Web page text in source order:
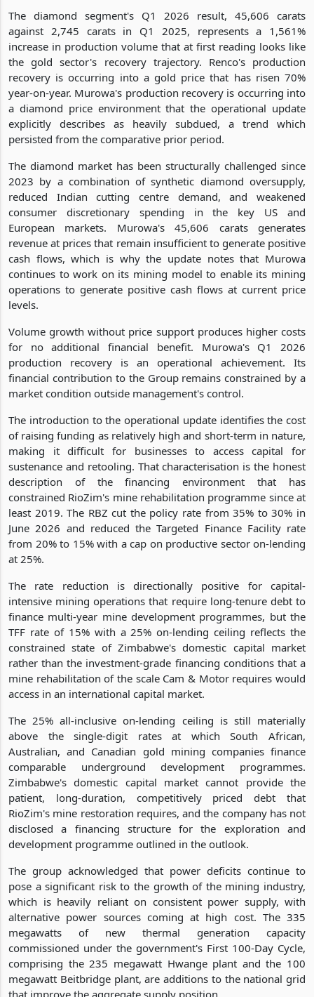
The diamond segment's Q1 2026 result, 45,606 carats
against 2,745 carats in Q1 2025, represents a 1,561%
increase in production volume that at first reading looks like
the gold sector's recovery trajectory. Renco's production
recovery is occurring into a gold price that has risen 70%
year-on-year. Murowa's production recovery is occurring into
a diamond price environment that the operational update
explicitly describes as heavily subdued, a trend which
persisted from the comparative prior period.
The diamond market has been structurally challenged since
2023 by a combination of synthetic diamond oversupply,
reduced Indian cutting centre demand, and weakened
consumer discretionary spending in the key US and
European markets. Murowa's 45,606 carats generates
revenue at prices that remain insufficient to generate positive
cash flows, which is why the update notes that Murowa
continues to work on its mining model to enable its mining
operations to generate positive cash flows at current price
levels.
Volume growth without price support produces higher costs
for no additional financial benefit. Murowa's Q1 2026
production recovery is an operational achievement. Its
financial contribution to the Group remains constrained by a
market condition outside management's control.
The introduction to the operational update identifies the cost
of raising funding as relatively high and short-term in nature,
making it difficult for businesses to access capital for
sustenance and retooling. That characterisation is the honest
description of the financing environment that has
constrained RioZim's mine rehabilitation programme since at
least 2019. The RBZ cut the policy rate from 35% to 30% in
June 2026 and reduced the Targeted Finance Facility rate
from 20% to 15% with a cap on productive sector on-lending
at 25%.
The rate reduction is directionally positive for capital-
intensive mining operations that require long-tenure debt to
finance multi-year mine development programmes, but the
TFF rate of 15% with a 25% on-lending ceiling reflects the
constrained state of Zimbabwe's domestic capital market
rather than the investment-grade financing conditions that a
mine rehabilitation of the scale Cam & Motor requires would
access in an international capital market.
The 25% all-inclusive on-lending ceiling is still materially
above the single-digit rates at which South African,
Australian, and Canadian gold mining companies finance
comparable underground development programmes.
Zimbabwe's domestic capital market cannot provide the
patient, long-duration, competitively priced debt that
RioZim's mine restoration requires, and the company has not
disclosed a financing structure for the exploration and
development programme outlined in the outlook.
The group acknowledged that power deficits continue to
pose a significant risk to the growth of the mining industry,
which is heavily reliant on consistent power supply, with
alternative power sources coming at high cost. The 335
megawatts of new thermal generation capacity
commissioned under the government's First 100-Day Cycle,
comprising the 235 megawatt Hwange plant and the 100
megawatt Beitbridge plant, are additions to the national grid
that improve the aggregate supply position.